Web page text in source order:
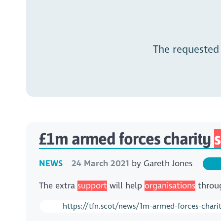
The
£1m armed forces charity
NEWS 24 March 2021 by Gareth Jones
The extra support will helporganisations
https://tfn.scot/news/1m-armed-forces-